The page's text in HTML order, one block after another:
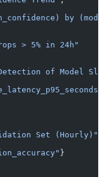
by
> 5% in 24h"
of Model
Set (Hourly)"
}